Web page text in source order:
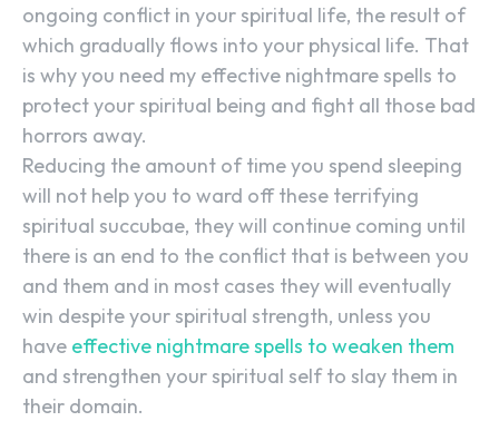
ongoing conflict in your spiritual life, the result of
which gradually flows into your physical life. That
is why you need my effective nightmare spells to
protect your spiritual being and fight all those bad
horrors away.
Reducing the amount of time you spend sleeping
will not help you to ward off these terrifying
spiritual succubae, they will continue coming until
there is an end to the conflict that is between you
and them and in most cases they will eventually
win despite your spiritual strength, unless you
have effective nightmare spells to weaken them
and strengthen your spiritual self to slay them in
their domain.